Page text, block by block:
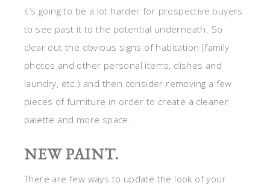
it’s going to be a lot harder for prospective buyers
to see past it to the potential underneath. So
clear out the obvious signs of habitation (family
photos and other personal items, dishes and
laundry, etc.) and then consider removing a few
pieces of furniture in order to create a cleaner
palette and more space.
NEW PAINT.
There are few ways to update the look of your